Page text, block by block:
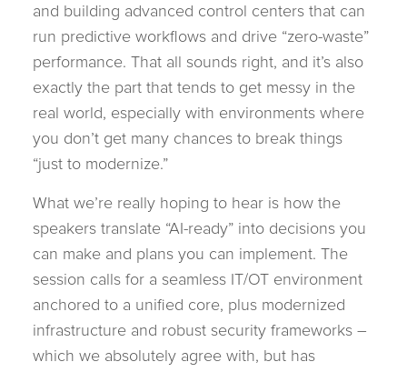
and building advanced control centers that can
run predictive workflows and drive “zero-waste”
performance. That all sounds right, and it’s also
exactly the part that tends to get messy in the
real world, especially with environments where
you don’t get many chances to break things
“just to modernize.”
What we’re really hoping to hear is how the
speakers translate “AI-ready” into decisions you
can make and plans you can implement. The
session calls for a seamless IT/OT environment
anchored to a unified core, plus modernized
infrastructure and robust security frameworks –
which we absolutely agree with, but has